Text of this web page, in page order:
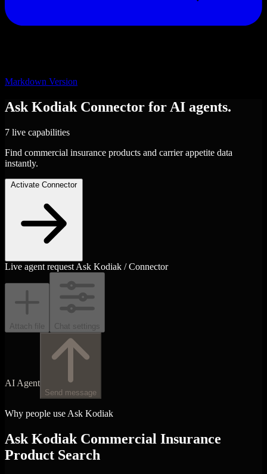
Markdown Version
Ask Kodiak Connector for AI agents.
7 live capabilities
Find commercial insurance products and carrier appetite data
instantly.
Activate Connector
Live agent request Ask Kodiak / Connector
Attach file Chat settings
AI Agent
Send message
Why people use Ask Kodiak
Ask Kodiak Commercial Insurance
Product Search